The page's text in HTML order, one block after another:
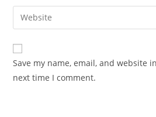
comment
email
address
comment
Enter
your
website
URL
(optional)
Save my name, email, and website
next time I comment.